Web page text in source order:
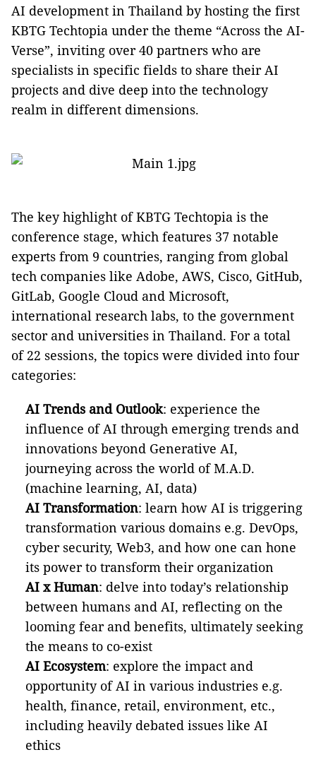
AI development in Thailand by hosting the first
KBTG Techtopia under the theme “Across the AI-
Verse”, inviting over 40 partners who are
specialists in specific fields to share their AI
projects and dive deep into the technology
realm in different dimensions.
The key highlight of KBTG Techtopia is the
conference stage, which features 37 notable
experts from 9 countries, ranging from global
tech companies like Adobe, AWS, Cisco, GitHub,
GitLab, Google Cloud and Microsoft,
international research labs, to the government
sector and universities in Thailand. For a total
of 22 sessions, the topics were divided into four
categories:
AI Trends and Outlook: experience the
influence of AI through emerging trends and
innovations beyond Generative AI,
journeying across the world of M.A.D.
(machine learning, AI, data)
AI Transformation: learn how AI is triggering
transformation various domains e.g. DevOps,
cyber security, Web3, and how one can hone
its power to transform their organization
AI x Human: delve into today’s relationship
between humans and AI, reflecting on the
looming fear and benefits, ultimately seeking
the means to co-exist
AI Ecosystem: explore the impact and
opportunity of AI in various industries e.g.
health, finance, retail, environment, etc.,
including heavily debated issues like AI
ethics